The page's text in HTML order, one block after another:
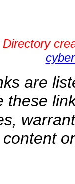
Directory
are
these